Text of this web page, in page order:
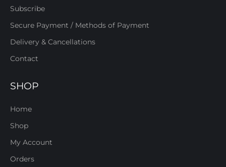
Subscribe
Secure Payment / Methods of Payment
Delivery & Cancellations
Contact
SHOP
Home
Shop
My Account
Orders